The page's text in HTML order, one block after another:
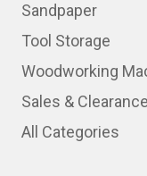
Sandpaper
Tool Storage
Woodworking
Sales & Clearance
All Categories